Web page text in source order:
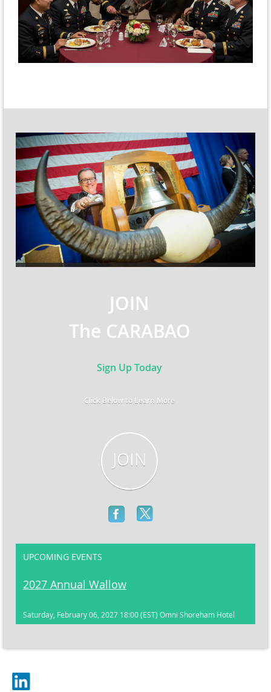
JOIN
The CARABAO
Sign Up Today
Click Below to Learn More
JOIN
UPCOMING EVENTS
2027 Annual Wallow
Saturday, February 06, 2027 18:00 (EST) Omni Shoreham Hotel